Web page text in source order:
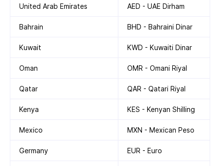
United Arab Emirates AED - UAE Dirham
Bahrain BHD - Bahraini Dinar
Kuwait KWD - Kuwaiti Dinar
Oman OMR - Omani Riyal
Qatar QAR - Qatari Riyal
Kenya KES - Kenyan Shilling
Mexico MXN - Mexican Peso
Germany EUR - Euro